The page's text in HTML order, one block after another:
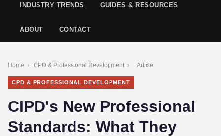
INDUSTRY TRENDS GUIDES & RESOURCES
ABOUT CONTACT
Home › CPD & Professional Development › Article
CPD & PROFESSIONAL DEVELOPMENT
CIPD's New Professional
Standards: What They